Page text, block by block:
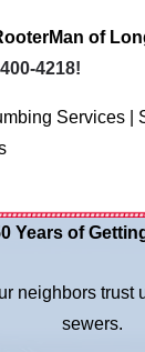
of
4218!
Services |
Years of
neighbors trust
sewers.